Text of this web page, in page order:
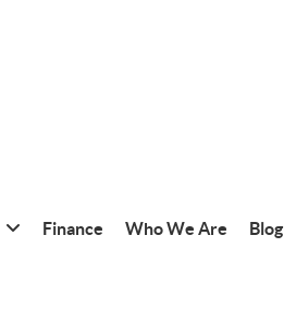
Finance Who We Are Blog